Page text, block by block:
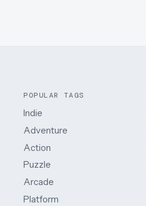
POPULAR TAGS
Indie
Adventure
Action
Puzzle
Arcade
Platform